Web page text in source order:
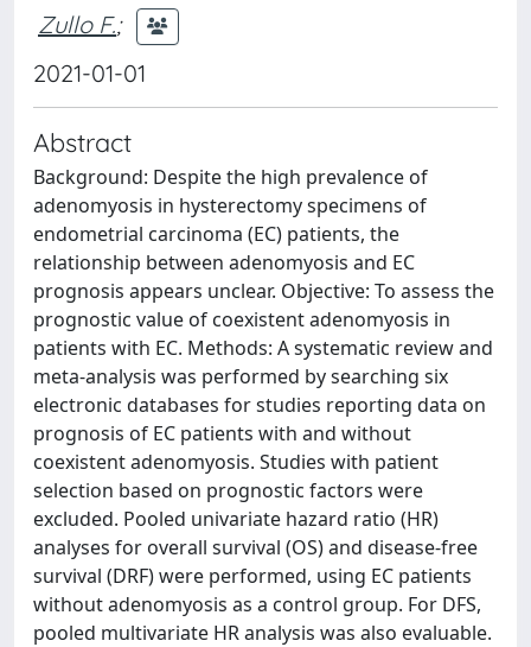
Zullo F.;
2021-01-01
Abstract
Background: Despite the high prevalence of
adenomyosis in hysterectomy specimens of
endometrial carcinoma (EC) patients, the
relationship between adenomyosis and EC
prognosis appears unclear. Objective: To assess the
prognostic value of coexistent adenomyosis in
patients with EC. Methods: A systematic review and
meta-analysis was performed by searching six
electronic databases for studies reporting data on
prognosis of EC patients with and without
coexistent adenomyosis. Studies with patient
selection based on prognostic factors were
excluded. Pooled univariate hazard ratio (HR)
analyses for overall survival (OS) and disease-free
survival (DRF) were performed, using EC patients
without adenomyosis as a control group. For DFS,
pooled multivariate HR analysis was also evaluable.